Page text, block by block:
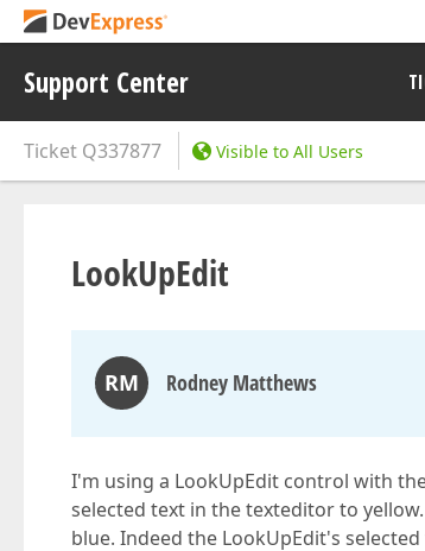
Support Center
Ticket Q337877 Visible to All Users
LookUpEdit
RM Rodney Matthews
I'm using a LookUpEdit control with
selected text in the texteditor to
blue. Indeed the LookUpEdit's